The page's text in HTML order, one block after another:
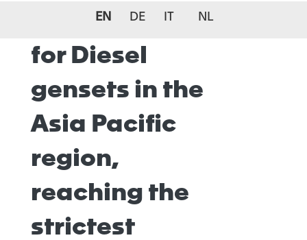
EN DE IT NL
(SCR) systems
for Diesel
gensets in the
Asia Pacific
region,
reaching the
strictest